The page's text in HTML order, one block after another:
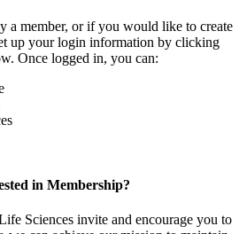
a member, or if you would like to create
up your login information by clicking
Once logged in, you can:
in Membership?
Sciences invite and encourage you to